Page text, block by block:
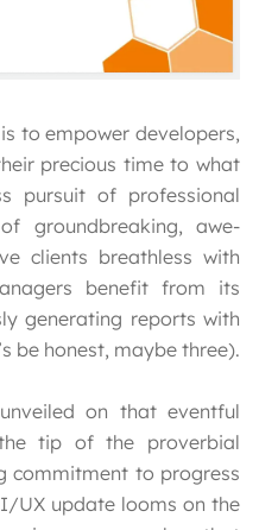
to empower developers,
precious time to what
pursuit of professional
groundbreaking, awe-
clients breathless with
benefit from its
generating reports with
be honest, maybe three).
on that eventful
tip of the proverbial
commitment to progress
UX update looms on the